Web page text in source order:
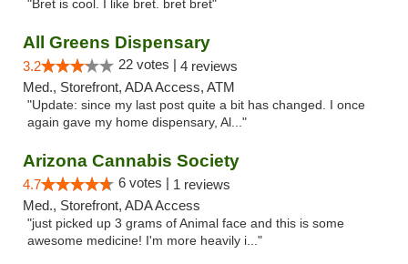
"Bret is cool. I like bret. bret bret"
All Greens Dispensary
3.2 22 votes | 4 reviews
Med., Storefront, ADA Access, ATM
"Update: since my last post quite a bit has changed. I once
again gave my home dispensary, Al..."
Arizona Cannabis Society
4.7 6 votes | 1 reviews
Med., Storefront, ADA Access
"just picked up 3 grams of Animal face and this is some
awesome medicine! I'm more heavily i..."